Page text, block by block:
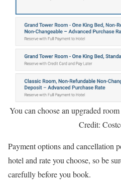
You can choose an upgraded
Credit:
Payment options and cancellation
hotel and rate you choose, so be
carefully before you book.